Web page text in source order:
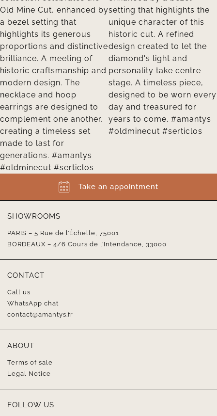
Take an appointment
SHOWROOMS
PARIS – 5 Rue de l’Échelle, 75001
BORDEAUX – 4/6 Cours de l’Intendance, 33000
CONTACT
Call us
WhatsApp chat
contact@amantys.fr
ABOUT
Terms of sale
Legal Notice
FOLLOW US